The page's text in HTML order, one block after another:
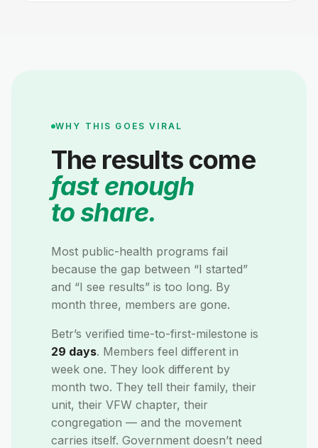
WHY THIS GOES VIRAL
The results come
fast enough
to share.
Most public-health programs fail
because the gap between “I started”
and “I see results” is too long. By
month three, members are gone.
Betr’s verified time-to-first-milestone is
29 days. Members feel different in
week one. They look different by
month two. They tell their family, their
unit, their VFW chapter, their
congregation — and the movement
carries itself. Government doesn’t need